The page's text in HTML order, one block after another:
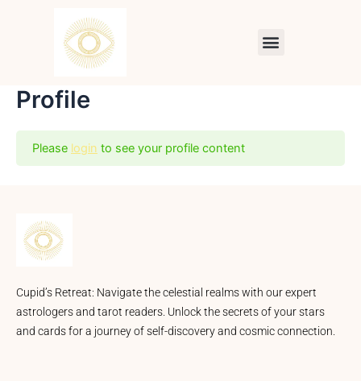
Menu
Profile
Please login to see your profile content
Cupid’s Retreat: Navigate the celestial realms with our expert
astrologers and tarot readers. Unlock the secrets of your stars
and cards for a journey of self-discovery and cosmic connection.